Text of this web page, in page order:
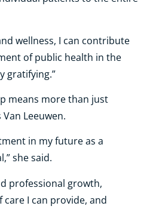
wellness, I can contribute
of public health in the
gratifying.”
means more than just
Leeuwen.
in my future as a
she said.
professional growth,
I can provide, and